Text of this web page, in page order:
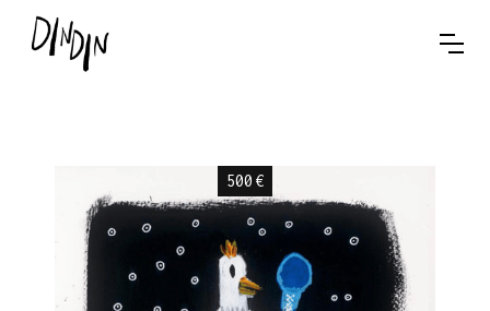
500 €